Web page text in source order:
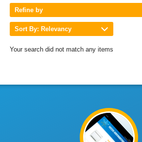
Refine by
Sort By: Relevancy
Your search did not match any items